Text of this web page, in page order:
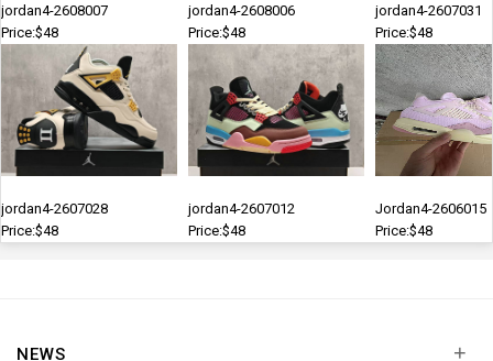
jordan4-2608007
Price:$48
jordan4-2608006
Price:$48
jordan4-2607031
Price:$48
jordan4-2607028
Price:$48
jordan4-2607012
Price:$48
Jordan4-2606015
Price:$48
NEWS +